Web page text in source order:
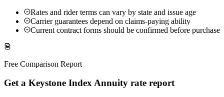
Rates and rider terms can vary by state and issue age
Carrier guarantees depend on claims-paying ability
Current contract forms should be confirmed before purchase
Free Comparison Report
Get a Keystone Index Annuity rate report